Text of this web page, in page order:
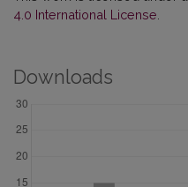
4.0 International License
Downloads